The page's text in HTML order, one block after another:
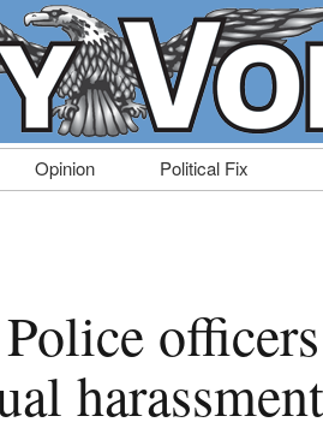
Opinion Political Fix
officers
harassment